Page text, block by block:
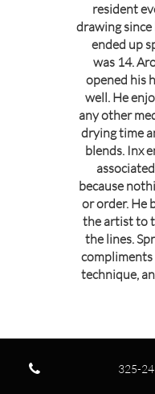
resident
drawing
ended up
was 14.
opened his
well. He
any other
drying time
blends. Inx
because
or order. He
the artist to
the lines.
technique,
 325-